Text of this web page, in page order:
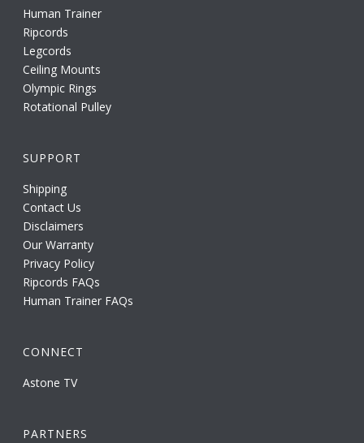
Human Trainer
Ripcords
Legcords
Ceiling Mounts
Olympic Rings
Rotational Pulley
SUPPORT
Shipping
Contact Us
Disclaimers
Our Warranty
Privacy Policy
Ripcords FAQs
Human Trainer FAQs
CONNECT
Astone TV
PARTNERS